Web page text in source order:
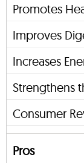
Promotes
Improves
Increases
Strengthens
Consumer
Pros